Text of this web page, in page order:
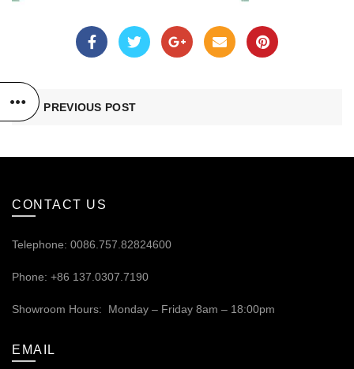
PREVIOUS POST
CONTACT US
Telephone: 0086.757.82824600
Phone: +86 137.0307.7190
Showroom Hours: Monday – Friday 8am – 18:00pm
EMAIL